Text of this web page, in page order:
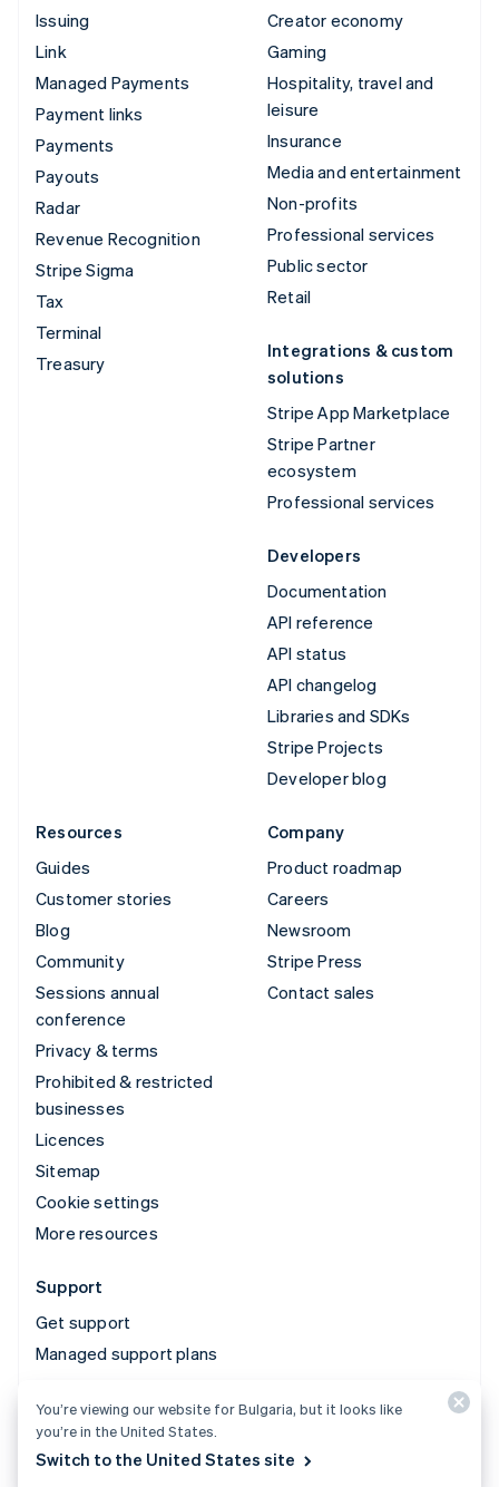
Issuing
Link
Managed Payments
Payment links
Payments
Payouts
Radar
Revenue Recognition
Stripe Sigma
Tax
Terminal
Treasury
Creator economy
Gaming
Hospitality, travel and
leisure
Insurance
Media and entertainment
Non-profits
Professional services
Public sector
Retail
Integrations & custom
solutions
Stripe App Marketplace
Stripe Partner
ecosystem
Professional services
Developers
Documentation
API reference
API status
API changelog
Libraries and SDKs
Stripe Projects
Developer blog
Resources
Guides
Customer stories
Blog
Community
Sessions annual
conference
Privacy & terms
Prohibited & restricted
businesses
Licences
Sitemap
Cookie settings
More resources
Company
Product roadmap
Careers
Newsroom
Stripe Press
Contact sales
Support
Get support
Managed support plans
© 2026 Stripe, LLC
You’re viewing our website for Bulgaria, but it looks like
you’re in the United States.
Switch to the United States site